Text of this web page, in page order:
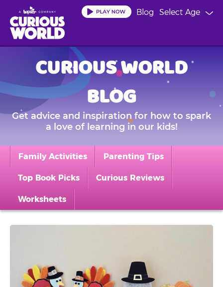
main
content
Select Age
Blog
CURIOUS WORLD
BLOG
Get advice and inspiration for how to spark
a love of learning in our kids!
Family Activities Parenting Tips
Top Book Picks Curious Reviews
Worksheets